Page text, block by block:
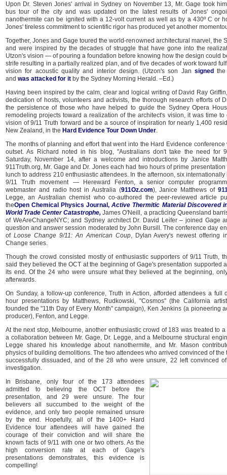
Upon Dr. Steven Jones' arrival in Sydney on November 13, Mr. Gage took
bus tour of the city and was updated on the latest results of Jones'
nanothermite can be ignited with a 12-volt current as well as by a 430º C or
Jones' tireless commitment to scientific rigor has produced yet another
Together, Jones and Gage toured the world-renowned architectural marvel, the
and were inspired by the decades of struggle that have gone into the
Utzon's vision — of pouring a foundation before knowing how the design could
strife resulting in a partially realized plan, and of five decades of work toward
vision for acoustic quality and interior design. (Utzon's son Jansigned the
and was attacked for it by the Sydney Morning Herald. –Ed.)
Having been inspired by the calm, clear and logical writing of David Ray
dedication of hosts, volunteers and activists, the thorough research efforts of
the persistence of those who have helped to guide the Sydney Opera
remodeling projects toward a realization of the architect's vision, it was time
vision of 9/11 Truth forward and be a source of inspiration for nearly 1,400
New Zealand, in the Hard Evidence Tour Down Under.
The months of planning and effort that went into the Hard Evidence
outset. As Richard noted in his blog, "Australians don't take the need for
Saturday, November 14, after a welcome and introductions by Janice
911Truth.org, Mr. Gage and Dr. Jones each had two hours of prime
lunch to address 210 enthusiastic attendees. In the afternoon, six
9/11 Truth movement — Hereward Fenton, a senior computer
webmaster and radio host in Australia (911Oz.com), Janice Matthews of
Legge, an Australian chemist who co-authored the peer-reviewed article
theOpen Chemical Physics Journal,Active Thermitic Material Discovered
World Trade Center Catastrophe, James O'Neill, a practicing Queensland
of WeAreChangeNYC; and Sydney architect Dr. David Leifer – joined Gage
question and answer session moderated by John Bursill. The conference day
of Loose Change 9/11: An American Coup, Dylan Avery's newest offering
Change series.
Though the crowd consisted mostly of enthusiastic supporters of 9/11 Truth,
said they believed the OCT at the beginning of Gage's presentation supported
its end. Of the 24 who were unsure what they believed at the beginning,
afterwards.
On Sunday, a follow-up conference, Truth in Action, afforded attendees a full
hour presentations by Matthews, Rudkowski, "Cosmos" (the California
founded the "11th Day of Every Month" campaign), Ken Jenkins (a pioneering
producer), Fenton, and Legge.
At the next stop, Melbourne, another enthusiastic crowd of 183 was treated to
a collaboration between Mr. Gage, Dr. Legge, and a Melbourne structural
Legge shared his knowledge about nanothermite, and Mr. Mason
physics of building demolitions. The two attendees who arrived convinced of the
successfully dissuaded, and of the 28 who were unsure, 22 left convinced
investigation.
In Brisbane, only four of the 173 attendees
admitted to believing the OCT before the
presentation, and 29 were unsure. The four
believers all succumbed to the weight of the
evidence, and only two people remained unsure
by the end. Hopefully, all of the 1400+ Hard
Evidence tour attendees will have gained the
courage of their conviction and will share the
known facts of 9/11 with one or two others. As the
high conversion rate at each of Gage's
presentations demonstrates, this evidence is
compelling!